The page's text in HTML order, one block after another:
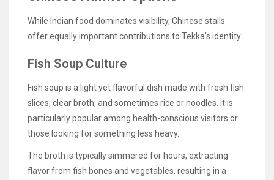
While Indian food dominates visibility, Chinese stalls
offer equally important contributions to Tekka’s identity.
Fish Soup Culture
Fish soup is a light yet flavorful dish made with fresh fish
slices, clear broth, and sometimes rice or noodles. It is
particularly popular among health-conscious visitors or
those looking for something less heavy.
The broth is typically simmered for hours, extracting
flavor from fish bones and vegetables, resulting in a